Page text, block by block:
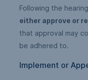
Following the hearing,
either approve or
that approval may
be adhered to.
Implement or